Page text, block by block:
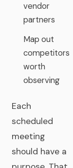
vendor
partners
Map out
competitors
worth
observing
Each
scheduled
meeting
should have a